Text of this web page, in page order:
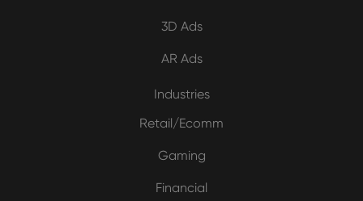
3D Ads
AR Ads
Industries
Retail/Ecomm
Gaming
Financial